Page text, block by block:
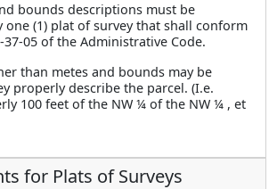
bounds descriptions must be
one (1) plat of survey that shall conform
05 of the Administrative Code.
than metes and bounds may be
properly describe the parcel. (I.e.
100 feet of the NW ¼ of the NW ¼ , et
for Plats of Surveys